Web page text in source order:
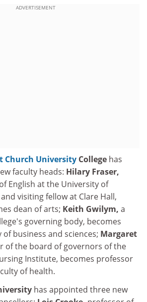
ADVERTISEMENT
Church University College has
faculty heads: Hilary Fraser,
English at the University of
visiting fellow at Clare Hall,
dean of arts; Keith Gwilym, a
governing body, becomes
business and sciences; Margaret
of the board of governors of the
Institute, becomes professor
of health.
has appointed three new